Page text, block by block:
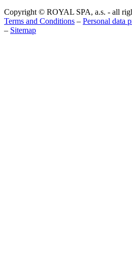
Copyright © ROYAL SPA, a.s. - all
Terms and Conditions – Personal data
– Sitemap